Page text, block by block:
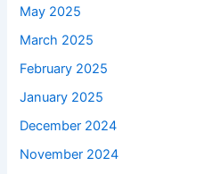
May 2025
March 2025
February 2025
January 2025
December 2024
November 2024